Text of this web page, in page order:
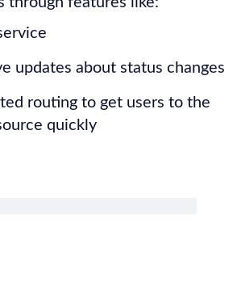
updates about status changes
routing to get users to the
quickly